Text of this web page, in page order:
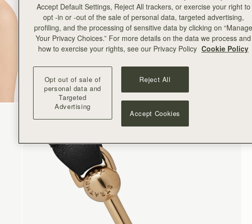
Accept Default Settings, Reject All trackers, or exercise your right to
opt -in or -out of the sale of personal data, targeted advertising,
profiling, and the processing of sensitive data by clicking on “Manage
Your Privacy Choices.” For more details on the data we process and
how to exercise your rights, see our Privacy Policy Cookie Policy
Opt out of sale of
personal data and
Targeted
Advertising
Reject All
Accept Cookies